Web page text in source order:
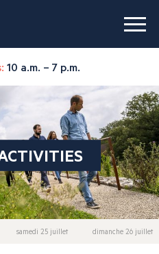
10 a.m. – 7 p.m.
samedi 25 juillet dimanche 26 juillet